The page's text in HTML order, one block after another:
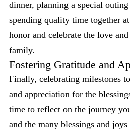
dinner, planning a special
spending quality time together
honor and celebrate the love
family.
Fostering Gratitude and
Finally, celebrating milestones
and appreciation for the
time to reflect on the journey
and the many blessings and